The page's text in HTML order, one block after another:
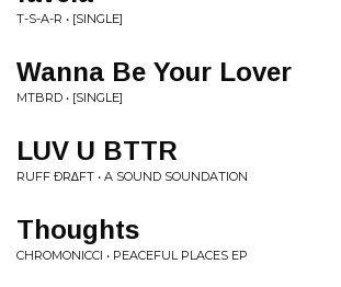
T-S-A-R • [SINGLE]
Wanna Be Your Lover
MTBRD • [SINGLE]
LUV U BTTR
RUFF ÐR∆FT • A SOUND SOUNDATION
Thoughts
CHROMONICCI • PEACEFUL PLACES EP